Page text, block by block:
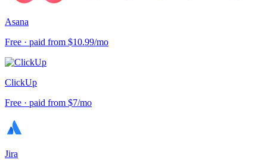
Asana
Free · paid from $10.99/mo
ClickUp
Free · paid from $7/mo
Jira